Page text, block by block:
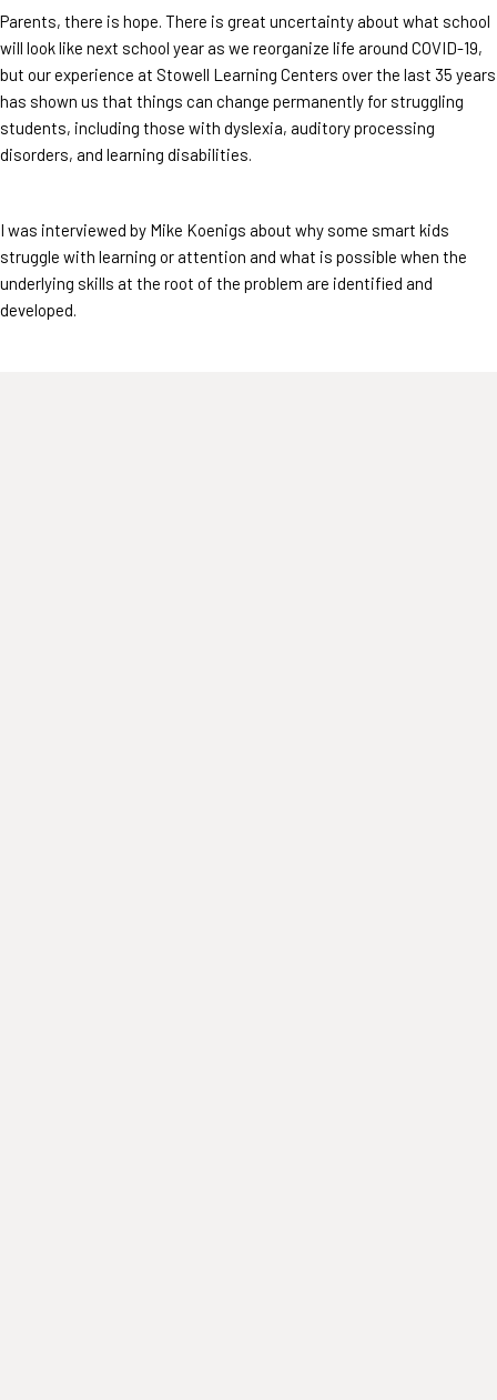
Parents, there is hope. There is great uncertainty about what school
will look like next school year as we reorganize life around COVID-19,
but our experience at Stowell Learning Centers over the last 35 years
has shown us that things can change permanently for struggling
students, including those with dyslexia, auditory processing
disorders, and learning disabilities.
I was interviewed by Mike Koenigs about why some smart kids
struggle with learning or attention and what is possible when the
underlying skills at the root of the problem are identified and
developed.